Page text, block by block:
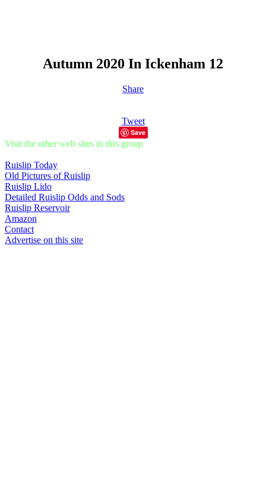
Autumn 2020 In Ickenham 12
Share
Tweet
Save
Visit the other web sites in this group
Ruislip Today
Old Pictures of Ruislip
Ruislip Lido
Detailed Ruislip Odds and Sods
Ruislip Reservoir
Amazon
Contact
Advertise on this site